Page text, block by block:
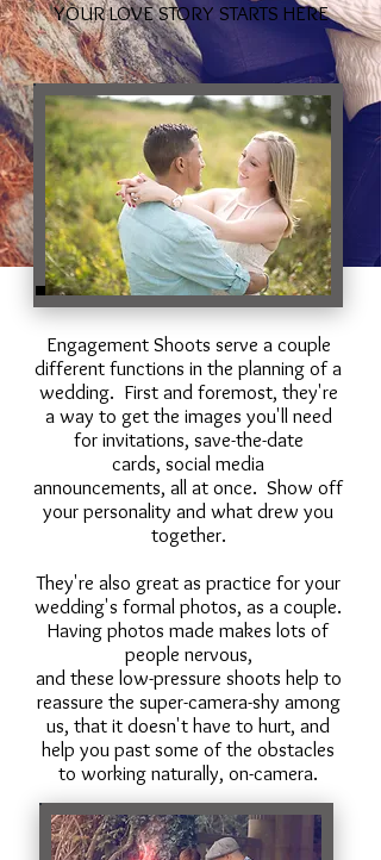
YOUR LOVE STORY STARTS HERE
Engagement Shoots serve a couple
different functions in the planning of a
wedding. First and foremost, they're
a way to get the images you'll need
for invitations, save-the-date
cards, social media
announcements, all at once. Show off
your personality and what drew you
together.
They're also great as practice for your
wedding's formal photos, as a couple.
Having photos made makes lots of
people nervous,
and these low-pressure shoots help to
reassure the super-camera-shy among
us, that it doesn't have to hurt, and
help you past some of the obstacles
to working naturally, on-camera.